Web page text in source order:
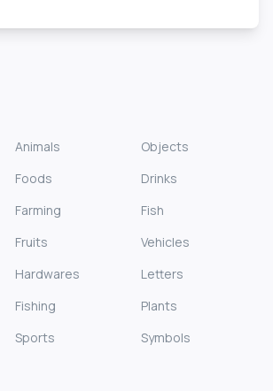
Animals
Objects
Foods
Drinks
Farming
Fish
Fruits
Vehicles
Hardwares
Letters
Fishing
Plants
Sports
Symbols